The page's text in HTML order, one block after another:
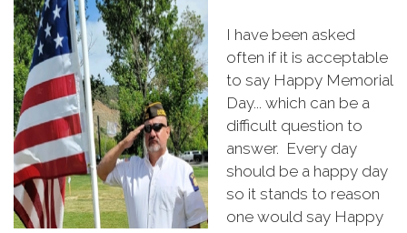
I have been asked
often if it is acceptable
to say Happy Memorial
Day... which can be a
difficult question to
answer. Every day
should be a happy day
so it stands to reason
one would say Happy